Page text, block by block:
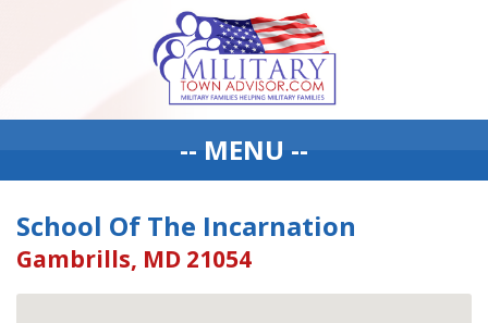
-- MENU --
School Of The Incarnation
Gambrills, MD 21054